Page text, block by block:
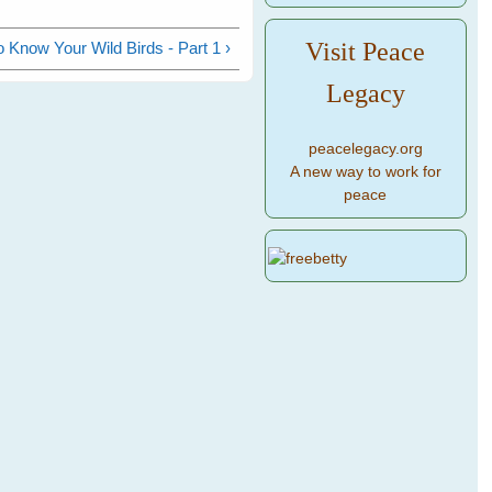
Know Your Wild Birds - Part 1 ›
Visit Peace
Legacy
peacelegacy.org
A new way to work for
peace